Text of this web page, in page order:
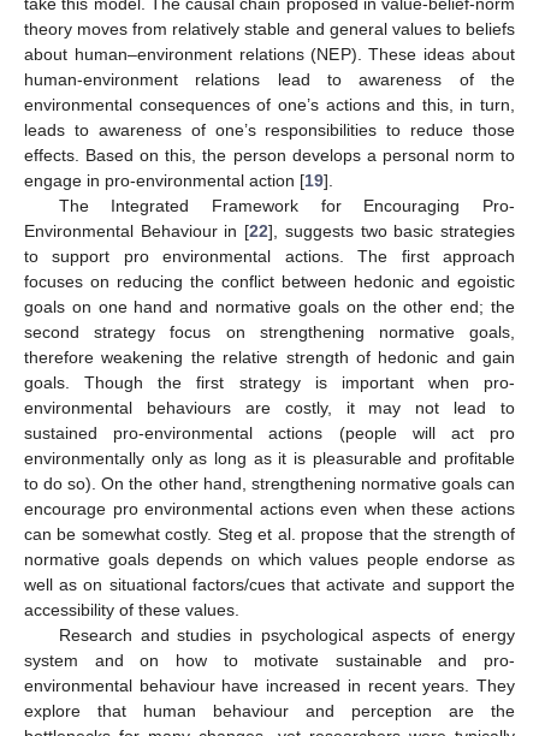
take this model. The causal chain proposed in value-belief-norm
theory moves from relatively stable and general values to beliefs
about human–environment relations (NEP). These ideas about
human-environment relations lead to awareness of the
environmental consequences of one’s actions and this, in turn,
leads to awareness of one’s responsibilities to reduce those
effects. Based on this, the person develops a personal norm to
engage in pro-environmental action [19].
The Integrated Framework for Encouraging Pro-
Environmental Behaviour in [22], suggests two basic strategies
to support pro environmental actions. The first approach
focuses on reducing the conflict between hedonic and egoistic
goals on one hand and normative goals on the other end; the
second strategy focus on strengthening normative goals,
therefore weakening the relative strength of hedonic and gain
goals. Though the first strategy is important when pro-
environmental behaviours are costly, it may not lead to
sustained pro-environmental actions (people will act pro
environmentally only as long as it is pleasurable and profitable
to do so). On the other hand, strengthening normative goals can
encourage pro environmental actions even when these actions
can be somewhat costly. Steg et al. propose that the strength of
normative goals depends on which values people endorse as
well as on situational factors/cues that activate and support the
accessibility of these values.
Research and studies in psychological aspects of energy
system and on how to motivate sustainable and pro-
environmental behaviour have increased in recent years. They
explore that human behaviour and perception are the